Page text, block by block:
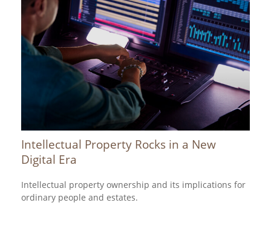
Intellectual Property Rocks in a New
Digital Era
Intellectual property ownership and its implications for
ordinary people and estates.